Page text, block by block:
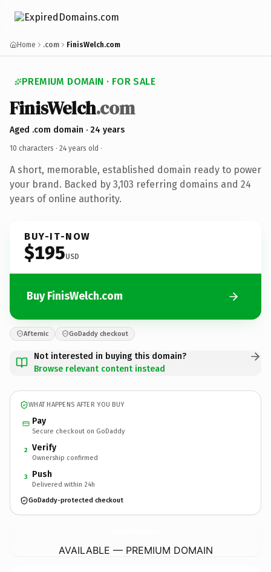
Home .com FinisWelch.com
PREMIUM DOMAIN · FOR SALE
FinisWelch.com
Aged .com domain · 24 years
10 characters · 24 years old ·
A short, memorable, established domain ready to power
your brand. Backed by 3,103 referring domains and 24
years of online authority.
BUY-IT-NOW
$195USD
Buy FinisWelch.com
Afternic GoDaddy checkout
Not interested in buying this domain?
Browse relevant content instead
WHAT HAPPENS AFTER YOU BUY
Pay
Secure checkout on GoDaddy
2 Verify
Ownership confirmed
3 Push
Delivered within 24h
GoDaddy-protected checkout
AVAILABLE — PREMIUM DOMAIN